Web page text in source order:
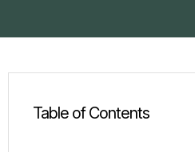
Table of Contents